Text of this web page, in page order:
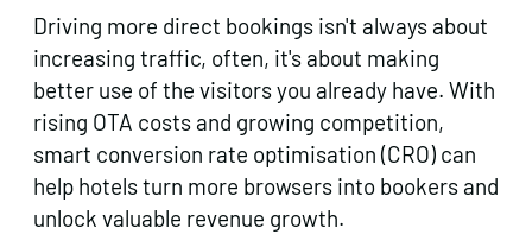
Driving more direct bookings isn't always about
increasing traffic, often, it's about making
better use of the visitors you already have. With
rising OTA costs and growing competition,
smart conversion rate optimisation (CRO) can
help hotels turn more browsers into bookers and
unlock valuable revenue growth.